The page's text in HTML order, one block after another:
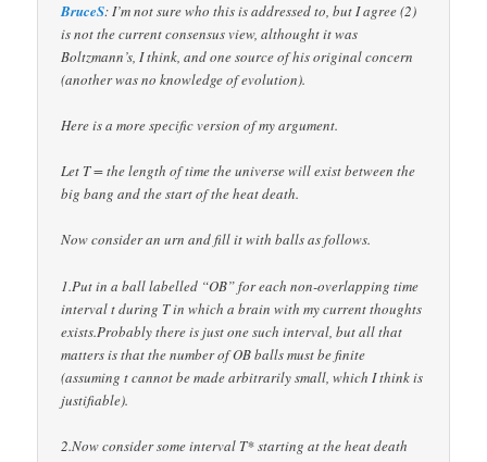
BruceS: I’m not sure who this is addressed to, but I agree (2)
is not the current consensus view, althought it was
Boltzmann’s, I think, and one source of his original concern
(another was no knowledge of evolution).
Here is a more specific version of my argument.
Let T = the length of time the universe will exist between the
big bang and the start of the heat death.
Now consider an urn and fill it with balls as follows.
1.Put in a ball labelled “OB” for each non-overlapping time
interval t during T in which a brain with my current thoughts
exists.Probably there is just one such interval, but all that
matters is that the number of OB balls must be finite
(assuming t cannot be made arbitrarily small, which I think is
justifiable).
2.Now consider some interval T* starting at the heat death